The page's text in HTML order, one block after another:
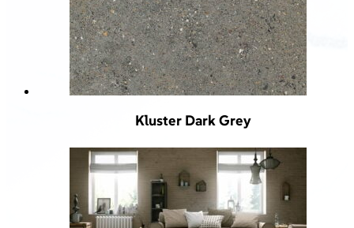
Kluster Dark Grey